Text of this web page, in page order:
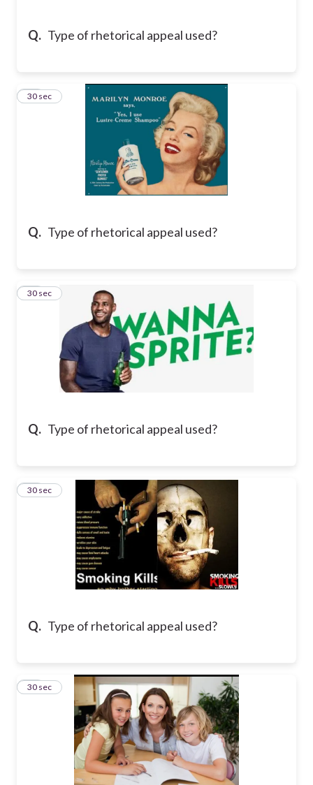
Q. Type of rhetorical appeal used?
Q. Type of rhetorical appeal used?
15
30 sec
Q. Type of rhetorical appeal used?
16
30 sec
Q. Type of rhetorical appeal used?
17
30 sec
18
30 sec